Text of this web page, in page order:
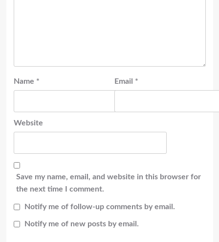
Name * Email *
Website
Save my name, email, and website in this browser for
the next time I comment.
Notify me of follow-up comments by email.
Notify me of new posts by email.